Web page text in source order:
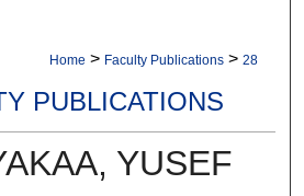
Home > Faculty Publications > 28
PUBLICATIONS
YUSEF